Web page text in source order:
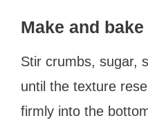
Make and
Stir crumbs, sugar,
until the texture
firmly into the